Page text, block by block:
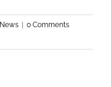
News
0 Comments